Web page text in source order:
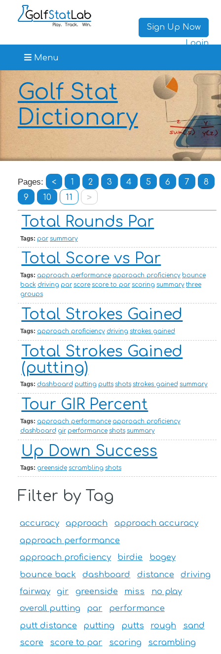
Sign Up Now
Login
Menu
Golf Stat
Dictionary
Pages: < 1 2 3 4 5 6 7
8
9
10 11 >
Total Rounds Par
Tags: par summary
Total Score vs Par
Tags: approach performance approach proficiency bounce
back driving par score score to par scoring summary three
groups
Total Strokes Gained
Tags: approach proficiency driving strokes gained
Total Strokes Gained
(putting)
Tags: dashboard putting putts shots strokes gained summary
Tour GIR Percent
Tags: approach performance approach proficiency
dashboard gir performance shots summary
Up Down Success
Tags: greenside scrambling shots
Filter by Tag
accuracy approach
approach accuracy
approach performance
approach proficiency
birdie
bogey
bounce back
dashboard distance
driving
fairway
gir greenside miss
no play
overall putting
par
performance
putt distance
putting putts rough
sand
score
score to par scoring
scrambling